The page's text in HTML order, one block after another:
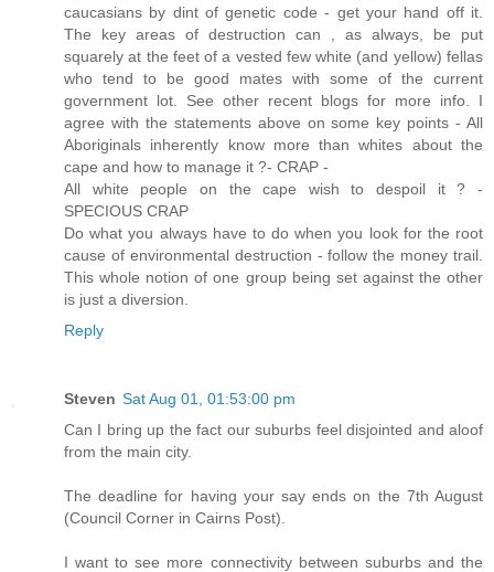
caucasians by dint of genetic code - get your hand off it.
The key areas of destruction can , as always, be put
squarely at the feet of a vested few white (and yellow) fellas
who tend to be good mates with some of the current
government lot. See other recent blogs for more info. I
agree with the statements above on some key points - All
Aboriginals inherently know more than whites about the
cape and how to manage it ?- CRAP -
All white people on the cape wish to despoil it ? -
SPECIOUS CRAP
Do what you always have to do when you look for the root
cause of environmental destruction - follow the money trail.
This whole notion of one group being set against the other
is just a diversion.
Reply
Steven Sat Aug 01, 01:53:00 pm
Can I bring up the fact our suburbs feel disjointed and aloof
from the main city.
The deadline for having your say ends on the 7th August
(Council Corner in Cairns Post).
I want to see more connectivity between suburbs and the